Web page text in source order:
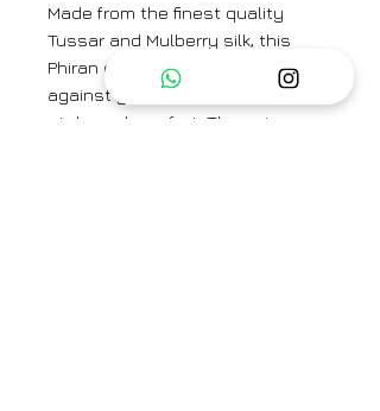
Made from the finest quality
Tussar and Mulberry silk, this
Phiran offers a luxurious feel
against your skin, ensuring both
style and comfort. The unique